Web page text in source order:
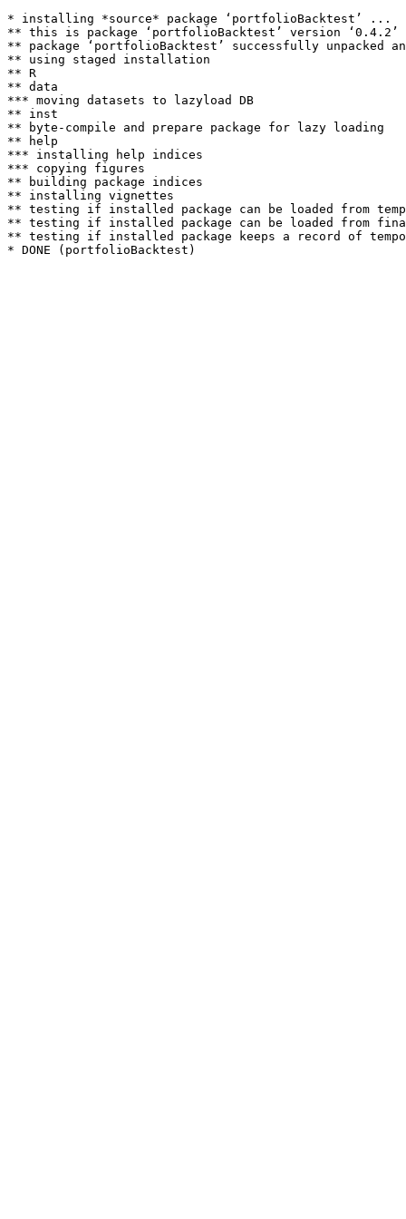
* installing *source* package ‘portfolioBacktest’ ...
** this is package ‘portfolioBacktest’ version ‘0.4.2’
** package ‘portfolioBacktest’ successfully unpacked and
** using staged installation
** R
** data
*** moving datasets to lazyload DB
** inst
** byte-compile and prepare package for lazy loading
** help
*** installing help indices
*** copying figures
** building package indices
** installing vignettes
** testing if installed package can be loaded from
** testing if installed package can be loaded from
** testing if installed package keeps a record of